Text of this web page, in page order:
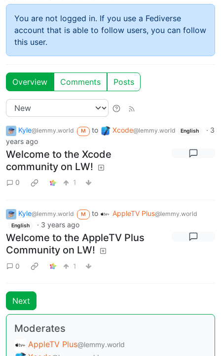
You are not logged in. If you use a Fediverse
account that is able to follow users, you can follow
this user.
Overview Comments Posts
Kyle@lemmy.world M to Xcode@lemmy.world English · 3
years ago
Welcome to the Xcode
community on LW!
0 1
Kyle@lemmy.world M to AppleTV Plus@lemmy.world
English · 3 years ago
Welcome to the AppleTV Plus
Community on LW!
0 1
Next
Moderates
AppleTV Plus@lemmy.world